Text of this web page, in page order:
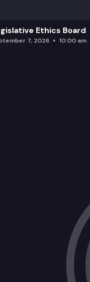
Ethics Board
7, 2026 10:00 am